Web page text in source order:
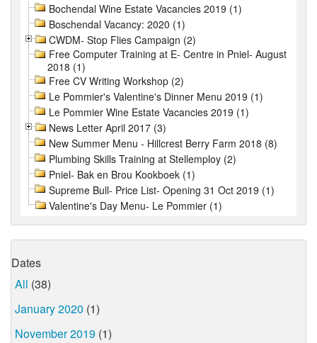
Bochendal Wine Estate Vacancies 2019 (1)
Boschendal Vacancy: 2020 (1)
CWDM- Stop Flies Campaign (2)
Free Computer Training at E- Centre in Pniel- August
2018 (1)
Free CV Writing Workshop (2)
Le Pommier's Valentine's Dinner Menu 2019 (1)
Le Pommier Wine Estate Vacancies 2019 (1)
News Letter April 2017 (3)
New Summer Menu - Hillcrest Berry Farm 2018 (8)
Plumbing Skills Training at Stellemploy (2)
Pniel- Bak en Brou Kookboek (1)
Supreme Bull- Price List- Opening 31 Oct 2019 (1)
Valentine's Day Menu- Le Pommier (1)
Dates
All (38)
January 2020 (1)
November 2019 (1)